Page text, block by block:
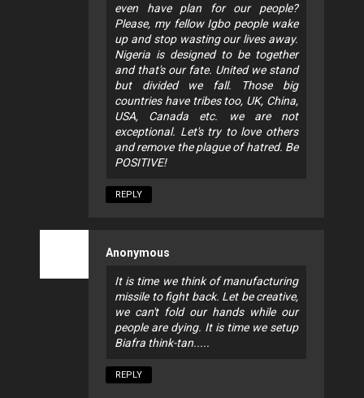
even have plan for our people?
Please, my fellow Igbo people wake
up and stop wasting our lives away.
Nigeria is designed to be together
and that's our fate. United we stand
but divided we fall. Those big
countries have tribes too, UK, China,
USA, Canada etc. we are not
exceptional. Let's try to love others
and remove the plague of hatred. Be
POSITIVE!
REPLY
Anonymous
It is time we think of manufacturing
missile to fight back. Let be creative,
we can't fold our hands while our
people are dying. It is time we setup
Biafra think-tan.....
REPLY